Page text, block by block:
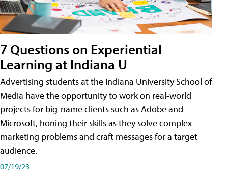
7 Questions on Experiential
Learning at Indiana U
Advertising students at the Indiana University School of
Media have the opportunity to work on real-world
projects for big-name clients such as Adobe and
Microsoft, honing their skills as they solve complex
marketing problems and craft messages for a target
audience.
07/19/23